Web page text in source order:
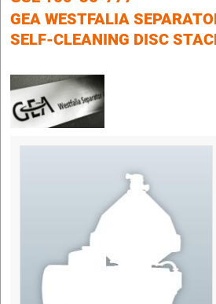
GEA WESTFALIA
SELF-CLEANING DISC